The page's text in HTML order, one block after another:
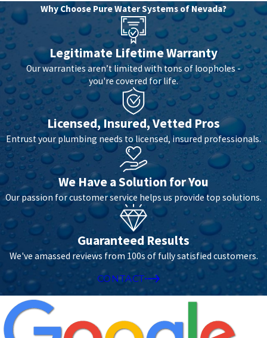
Why Choose Pure Water Systems of Nevada?
Legitimate Lifetime Warranty
Our warranties aren’t limited with tons of loopholes -
you're covered for life.
Licensed, Insured, Vetted Pros
Entrust your plumbing needs to licensed, insured professionals.
We Have a Solution for You
Our passion for customer service helps us provide top solutions.
Guaranteed Results
We've amassed reviews from 100s of fully satisfied customers.
CONTACT